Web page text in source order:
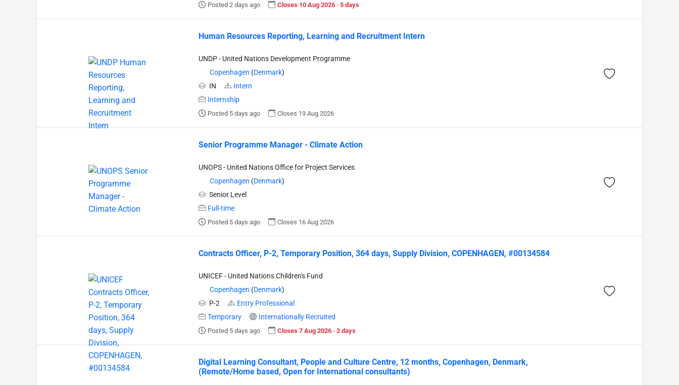
Posted 2 days ago Closes 10 Aug 2026 · 5 days
Human Resources Reporting, Learning and Recruitment Intern
UNDP - United Nations Development Programme
Copenhagen (Denmark)
IN
Intern
Internship
Posted 5 days ago Closes 19 Aug 2026
Senior Programme Manager - Climate Action
UNOPS - United Nations Office for Project Services
Copenhagen (Denmark)
Senior Level
Full-time
Posted 5 days ago Closes 16 Aug 2026
Contracts Officer, P-2, Temporary Position, 364 days, Supply Division, COPENHAGEN, #00134584
UNICEF - United Nations Children's Fund
Copenhagen (Denmark)
P-2
Entry Professional
Temporary
Internationally Recruited
Posted 5 days ago Closes 7 Aug 2026 · 2 days
Digital Learning Consultant, People and Culture Centre, 12 months, Copenhagen, Denmark,
(Remote/Home based, Open for International consultants)